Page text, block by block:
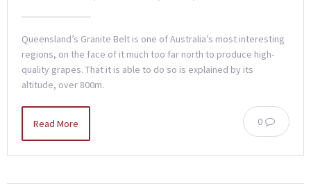
Queensland’s Granite Belt is one of Australia’s most interesting
regions, on the face of it much too far north to produce high-
quality grapes. That it is able to do so is explained by its
altitude, over 800m.
0
Read More